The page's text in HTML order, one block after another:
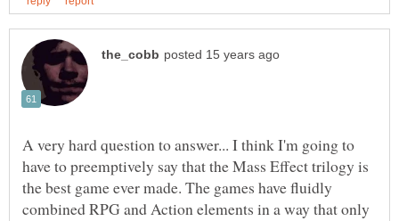
A very hard question to answer... I think I'm going to
have to preemptively say that the Mass Effect trilogy is
the best game ever made. The games have fluidly
combined RPG and Action elements in a way that only